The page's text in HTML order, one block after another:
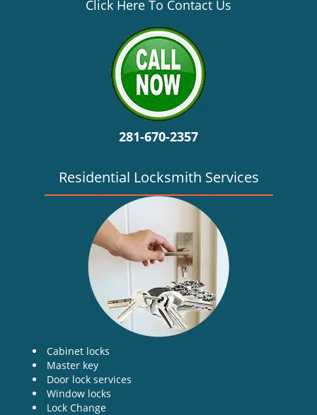
Click Here To Contact Us
281-670-2357
Residential Locksmith Services
Cabinet locks
Master key
Door lock services
Window locks
Lock Change